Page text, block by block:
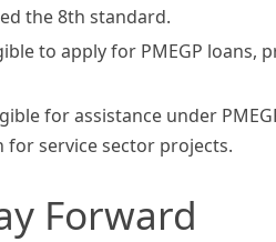
the 8th standard.
to apply for PMEGP loans,
for assistance under
service sector projects.
Forward